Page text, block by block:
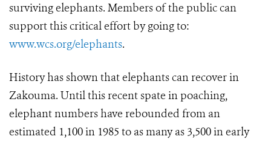
surviving elephants. Members of the public can
support this critical effort by going to:
www.wcs.org/elephants.
History has shown that elephants can recover in
Zakouma. Until this recent spate in poaching,
elephant numbers have rebounded from an
estimated 1,100 in 1985 to as many as 3,500 in early